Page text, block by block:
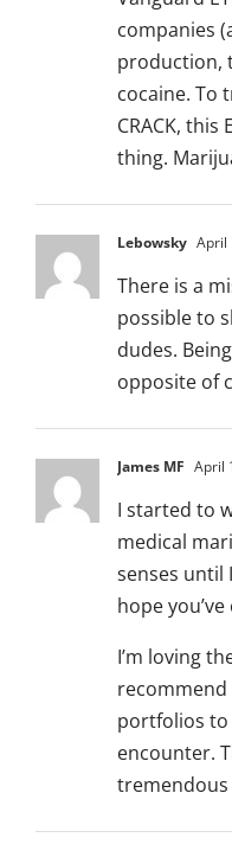
companies
production,
cocaine. To
CRACK,
thing.
Lebowsky April
There is a
possible to
dudes.
opposite of
James MF April
I started to
medical
senses until
hope
I’m loving
portfolios to
encounter.